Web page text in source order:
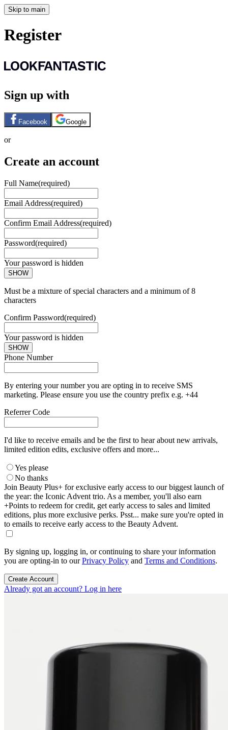
Skip to main
Register
Sign up with
Facebook Google
or
Create an account
Full Name(required)
Email Address(required)
Confirm Email Address(required)
Password(required)
Your password is hidden
SHOW
Must be a mixture of special characters and a minimum of 8
characters
Confirm Password(required)
Your password is hidden
SHOW
Phone Number
By entering your number you are opting in to receive SMS
marketing. Please ensure you use the country prefix e.g. +44
Referrer Code
I'd like to receive emails and be the first to hear about new arrivals,
limited edition edits, exclusive offers and more...
Yes please
No thanks
Join Beauty Plus+ for exclusive early access to our biggest launch of
the year: the Iconic Advent trio. As a member, you'll also earn
+Points to redeem for credit, get early access to sales and limited
editions, plus more exclusive perks. Psst... make sure you're opted in
to emails to receive early access to the Beauty Advent.
By signing up, logging in, or continuing to share your information
you are opting-in to ourPrivacy Policy and Terms and Conditions.
Create Account
Already got an account? Log in here